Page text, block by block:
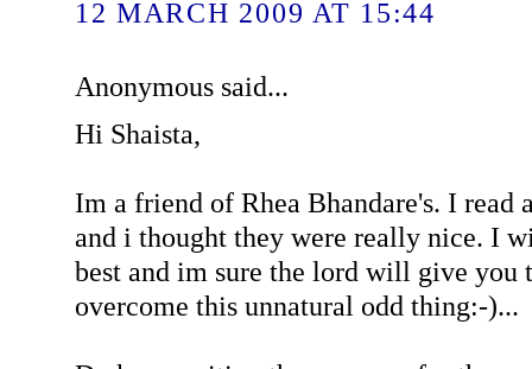
12 MARCH 2009 AT 15:44
Anonymous said...
Hi Shaista,
Im a friend of Rhea Bhandare's. I read
and i thought they were really nice. I
best and im sure the lord will give you
overcome this unnatural odd thing:-)...